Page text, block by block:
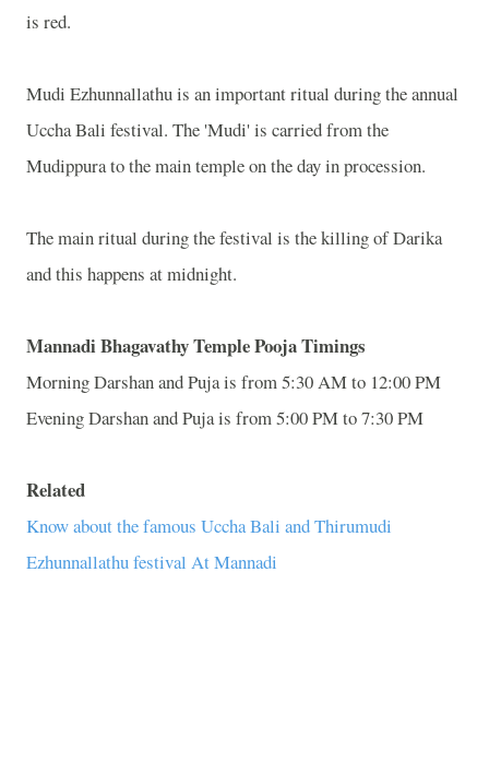
is red.
Mudi Ezhunnallathu is an important ritual during the annual
Uccha Bali festival. The 'Mudi' is carried from the
Mudippura to the main temple on the day in procession.
The main ritual during the festival is the killing of Darika
and this happens at midnight.
Mannadi Bhagavathy Temple Pooja Timings
Morning Darshan and Puja is from 5:30 AM to 12:00 PM
Evening Darshan and Puja is from 5:00 PM to 7:30 PM
Related
Know about the famous Uccha Bali and Thirumudi
Ezhunnallathu festival At Mannadi